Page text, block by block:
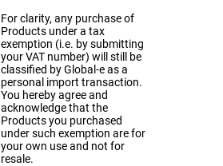
For clarity, any purchase of
Products under a tax
exemption (i.e. by submitting
your VAT number) will still be
classified by Global-e as a
personal import transaction.
You hereby agree and
acknowledge that the
Products you purchased
under such exemption are for
your own use and not for
resale.